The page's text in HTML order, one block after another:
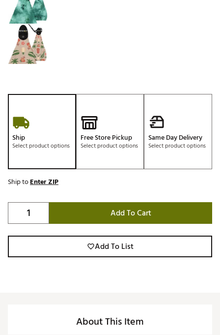
Ship
Select product options
Free Store Pickup
Select product options
Same Day Delivery
Select product options
Ship toEnter ZIP
Add To Cart
Add To List
About This Item